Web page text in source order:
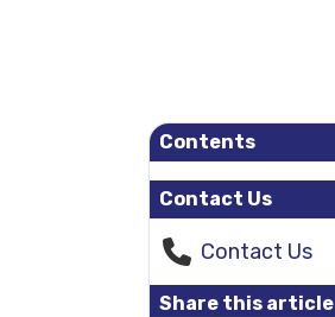
Contents
Contact Us
Contact Us
Share this article